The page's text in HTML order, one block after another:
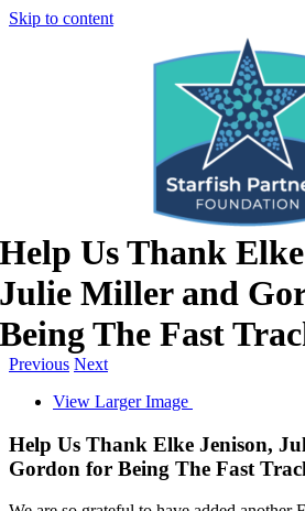
Skip to content
Help Us Thank
Julie Miller and
Being The Fast
Previous Next
View Larger Image
Help Us Thank Elke Jenison,
Gordon for Being The Fast